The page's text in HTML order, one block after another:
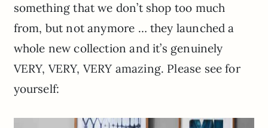
something that we don’t shop too much
from, but not anymore … they launched a
whole new collection and it’s genuinely
VERY, VERY, VERY amazing. Please see for
yourself: